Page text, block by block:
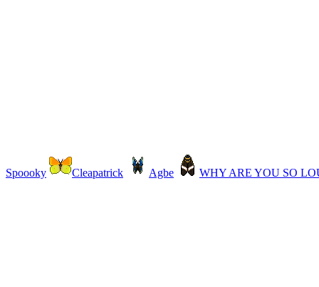
Spoooky Cleapatrick Agbe WHY ARE YOU SO